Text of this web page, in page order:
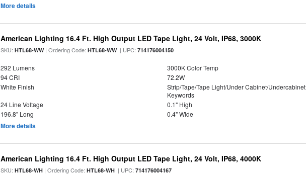
More details
American Lighting 16.4 Ft. High Output LED Tape Light, 24 Volt, IP68, 3000K
SKU:HTL68-WW| Ordering Code:HTL68-WW| UPC:714176004150
292 Lumens
3000K Color Temp
94 CRI
72.2W
White Finish
Strip/Tape/Tape Light/Under Cabinet/Undercabinet
Keywords
24 Line Voltage
0.1" High
196.8" Long
0.4" Wide
More details
American Lighting 16.4 Ft. High Output LED Tape Light, 24 Volt, IP68, 4000K
SKU:HTL68-WH | Ordering Code:HTL68-WH | UPC:714176004167